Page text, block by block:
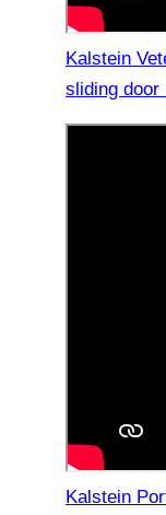
Kalstein
sliding door
Kalstein